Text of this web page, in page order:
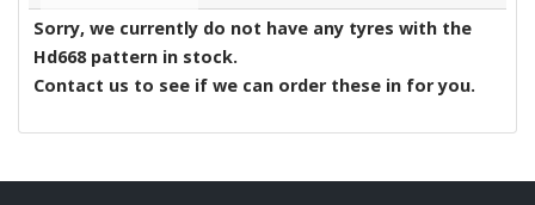
Sorry, we currently do not have any tyres with the
Hd668pattern in stock.
Contact us to see if we can order these in for you.